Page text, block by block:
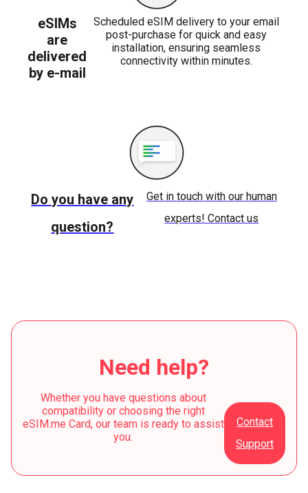
eSIMs
are
delivered
by e-mail
Scheduled eSIM delivery to your email
post-purchase for quick and easy
installation, ensuring seamless
connectivity within minutes.
Do you have any
question?
Get in touch with our human
experts! Contact us
Need help?
Whether you have questions about
compatibility or choosing the right
eSIM.me Card, our team is ready to assist
you.
Contact
Support